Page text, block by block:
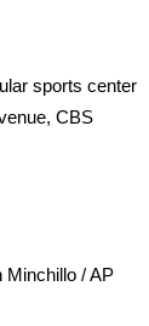
sports center
CBS
Minchillo / AP